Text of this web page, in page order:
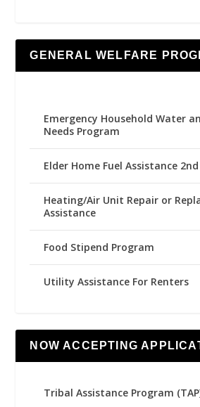
GENERAL WELFARE
Emergency Household Water
Needs Program
Elder Home Fuel Assistance
Heating/Air Unit Repair or
Assistance
Food Stipend Program
Utility Assistance For Renters
NOW ACCEPTING
Tribal Assistance Program